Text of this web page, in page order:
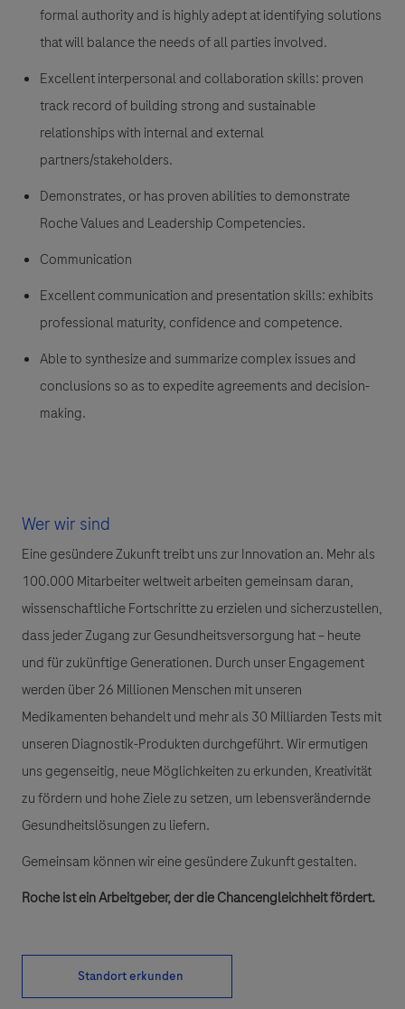
formal authority and is highly adept at identifying solutions
that will balance the needs of all parties involved.
Excellent interpersonal and collaboration skills: proven
track record of building strong and sustainable
relationships with internal and external
partners/stakeholders.
Demonstrates, or has proven abilities to demonstrate
Roche Values and Leadership Competencies.
Communication
Excellent communication and presentation skills: exhibits
professional maturity, confidence and competence.
Able to synthesize and summarize complex issues and
conclusions so as to expedite agreements and decision-
making.
Wer wir sind
Eine gesündere Zukunft treibt uns zur Innovation an. Mehr als
100.000 Mitarbeiter weltweit arbeiten gemeinsam daran,
wissenschaftliche Fortschritte zu erzielen und sicherzustellen,
dass jeder Zugang zur Gesundheitsversorgung hat – heute
und für zukünftige Generationen. Durch unser Engagement
werden über 26 Millionen Menschen mit unseren
Medikamenten behandelt und mehr als 30 Milliarden Tests mit
unseren Diagnostik-Produkten durchgeführt. Wir ermutigen
uns gegenseitig, neue Möglichkeiten zu erkunden, Kreativität
zu fördern und hohe Ziele zu setzen, um lebensverändernde
Gesundheitslösungen zu liefern.
Gemeinsam können wir eine gesündere Zukunft gestalten.
Roche ist ein Arbeitgeber, der die Chancengleichheit fördert.
Standort erkunden